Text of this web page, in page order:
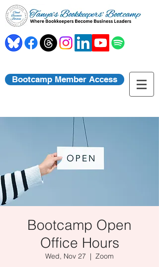
Bootcamp Member Access
Bootcamp Open
Office Hours
Wed, Nov 27
  |
Zoom